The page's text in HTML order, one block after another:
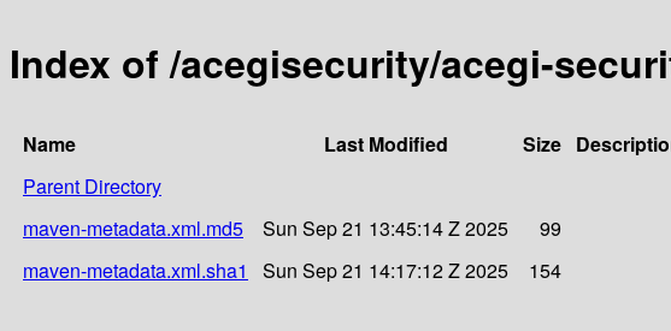
Index of /acegisecurity/acegi-
Name Last Modified Size
Parent Directory
maven-metadata.xml.md5
Sun Sep 21 13:45:14 Z 2025
99
maven-metadata.xml.sha1
Sun Sep 21 14:17:12 Z 2025 154